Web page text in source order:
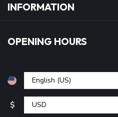
INFORMATION
OPENING HOURS
$